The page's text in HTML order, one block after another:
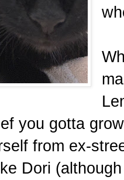
you gotta
from ex-
Dori